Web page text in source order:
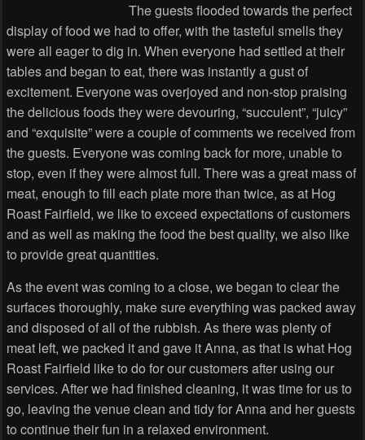
The guests flooded towards the perfect
display of food we had to offer, with the tasteful smells they
were all eager to dig in. When everyone had settled at their
tables and began to eat, there was instantly a gust of
excitement. Everyone was overjoyed and non-stop praising
the delicious foods they were devouring, “succulent”, “juicy”
and “exquisite” were a couple of comments we received from
the guests. Everyone was coming back for more, unable to
stop, even if they were almost full. There was a great mass of
meat, enough to fill each plate more than twice, as at Hog
Roast Fairfield, we like to exceed expectations of customers
and as well as making the food the best quality, we also like
to provide great quantities.
As the event was coming to a close, we began to clear the
surfaces thoroughly, make sure everything was packed away
and disposed of all of the rubbish. As there was plenty of
meat left, we packed it and gave it Anna, as that is what Hog
Roast Fairfield like to do for our customers after using our
services. After we had finished cleaning, it was time for us to
go, leaving the venue clean and tidy for Anna and her guests
to continue their fun in a relaxed environment.